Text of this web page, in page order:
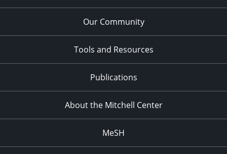
Our Community
Tools and Resources
Publications
About the Mitchell Center
MeSH